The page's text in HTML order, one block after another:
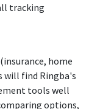
tracking
home
will find Ringba's
tools well
options,